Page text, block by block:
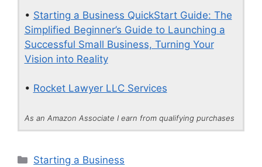
• Starting a Business QuickStart Guide: The
Simplified Beginner’s Guide to Launching a
Successful Small Business, Turning Your
Vision into Reality
• Rocket Lawyer LLC Services
As an Amazon Associate I earn from qualifying purchases
Categories
Starting a Business